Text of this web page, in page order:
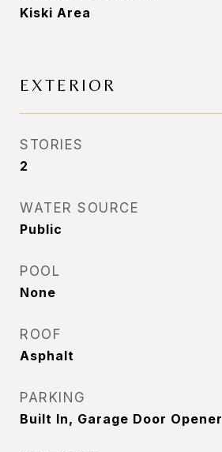
Kiski Area
EXTERIOR
STORIES
2
WATER SOURCE
Public
POOL
None
ROOF
Asphalt
PARKING
Built In, Garage Door Opener